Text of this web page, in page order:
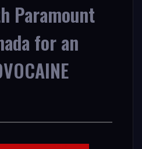
Paramount
for an